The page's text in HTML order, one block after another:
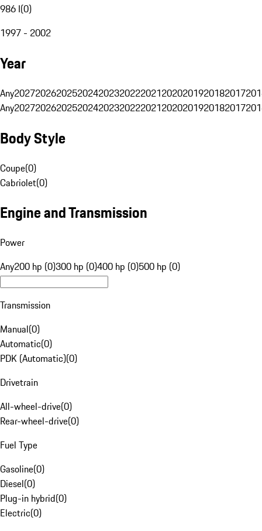
986 I(0)
1997 - 2002
Year
Any20272026202520242023202220212020201920182017
Any20272026202520242023202220212020201920182017
Body Style
Coupe(0)
Cabriolet(0)
Engine and Transmission
Power
Any200 hp (0)300 hp (0)400 hp (0)500 hp (0)
Transmission
Manual(0)
Automatic(0)
PDK (Automatic)(0)
Drivetrain
All-wheel-drive(0)
Rear-wheel-drive(0)
Fuel Type
Gasoline(0)
Diesel(0)
Plug-in hybrid(0)
Electric(0)